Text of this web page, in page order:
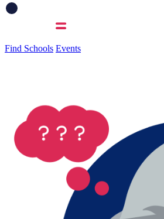
Find Schools Events